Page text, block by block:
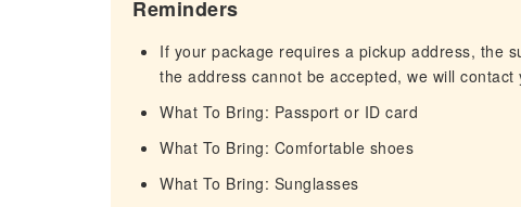
Reminders
If your package requires a pickup address, the
the address cannot be accepted, we will
What To Bring: Passport or ID card
What To Bring: Comfortable shoes
What To Bring: Sunglasses